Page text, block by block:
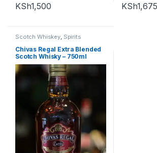
KSh1,500 KSh1,675
Scotch Whiskey Spirits
Chivas Regal Extra Blended
Scotch Whisky – 750ml